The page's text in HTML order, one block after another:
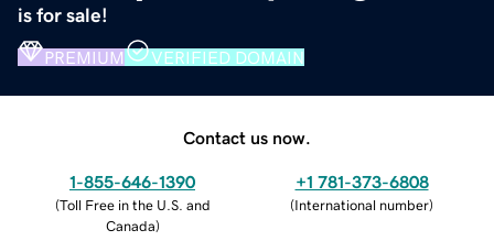
is for sale!
PREMIUM VERIFIED DOMAIN
Contact us now.
1-855-646-1390
(Toll Free in the U.S. and
Canada)
+1 781-373-6808
(International number)